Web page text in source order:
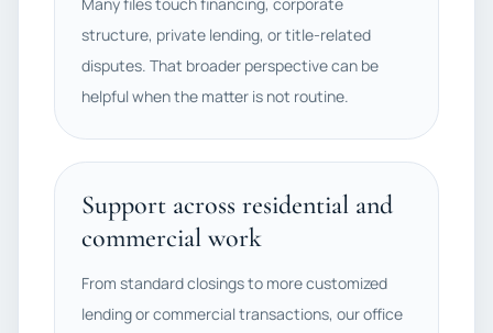
structure, private lending, or title-related
disputes. That broader perspective can be
helpful when the matter is not routine.
Support across residential and
commercial work
From standard closings to more customized
lending or commercial transactions, our office